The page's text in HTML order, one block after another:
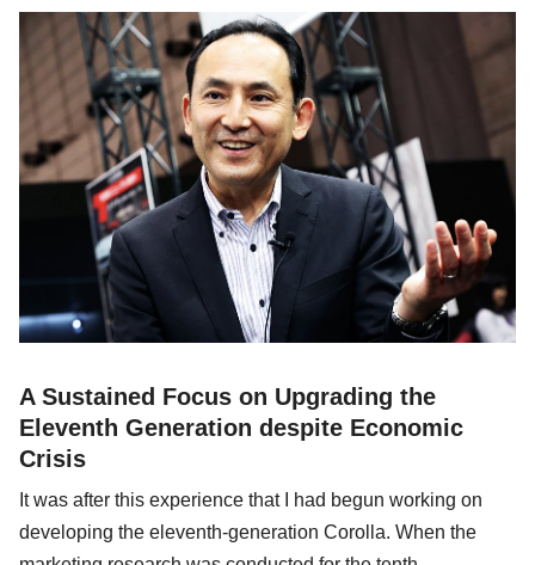
A Sustained Focus on Upgrading the
Eleventh Generation despite Economic
Crisis
It was after this experience that I had begun working on
developing the eleventh-generation Corolla. When the